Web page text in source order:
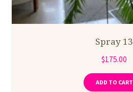
Spray 13
$175.00
ADD TO CART